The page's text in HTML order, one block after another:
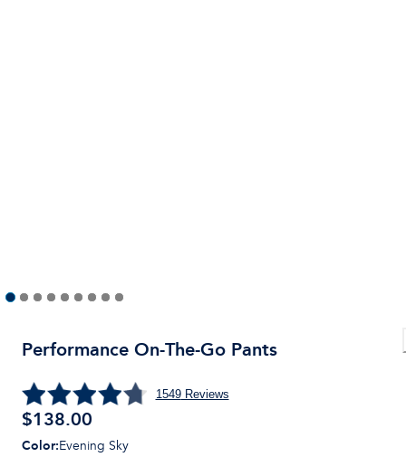
Performance On-The-Go Pants
1549Reviews
$138.00
Color:Evening Sky